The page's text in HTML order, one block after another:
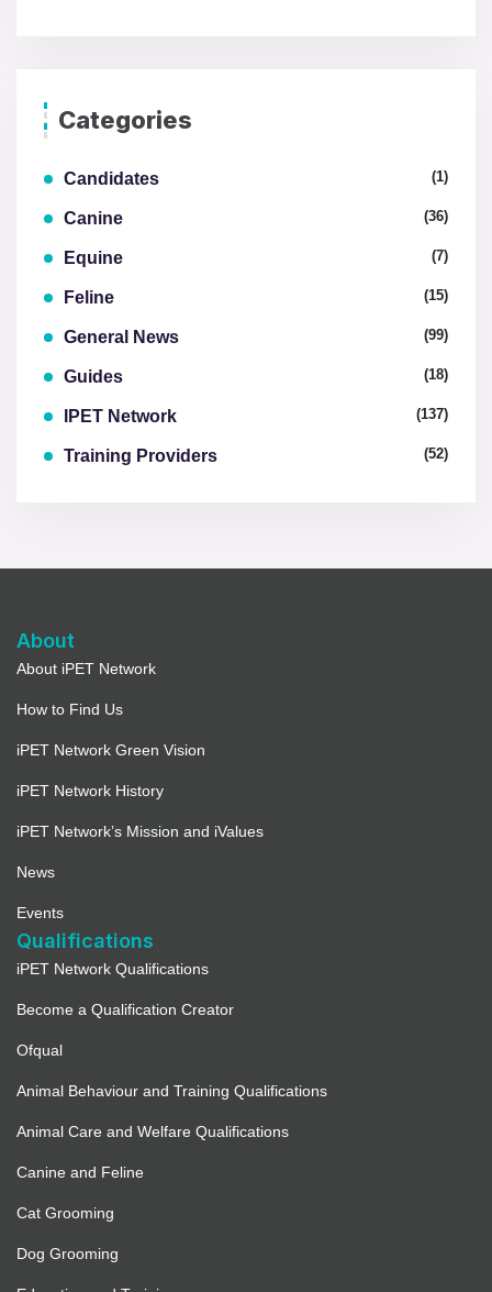
Categories
Candidates (1)
Canine (36)
Equine (7)
Feline (15)
General News (99)
Guides (18)
IPET Network (137)
Training Providers (52)
About
About iPET Network
How to Find Us
iPET Network Green Vision
iPET Network History
iPET Network’s Mission and iValues
News
Events
Qualifications
iPET Network Qualifications
Become a Qualification Creator
Ofqual
Animal Behaviour and Training Qualifications
Animal Care and Welfare Qualifications
Canine and Feline
Cat Grooming
Dog Grooming